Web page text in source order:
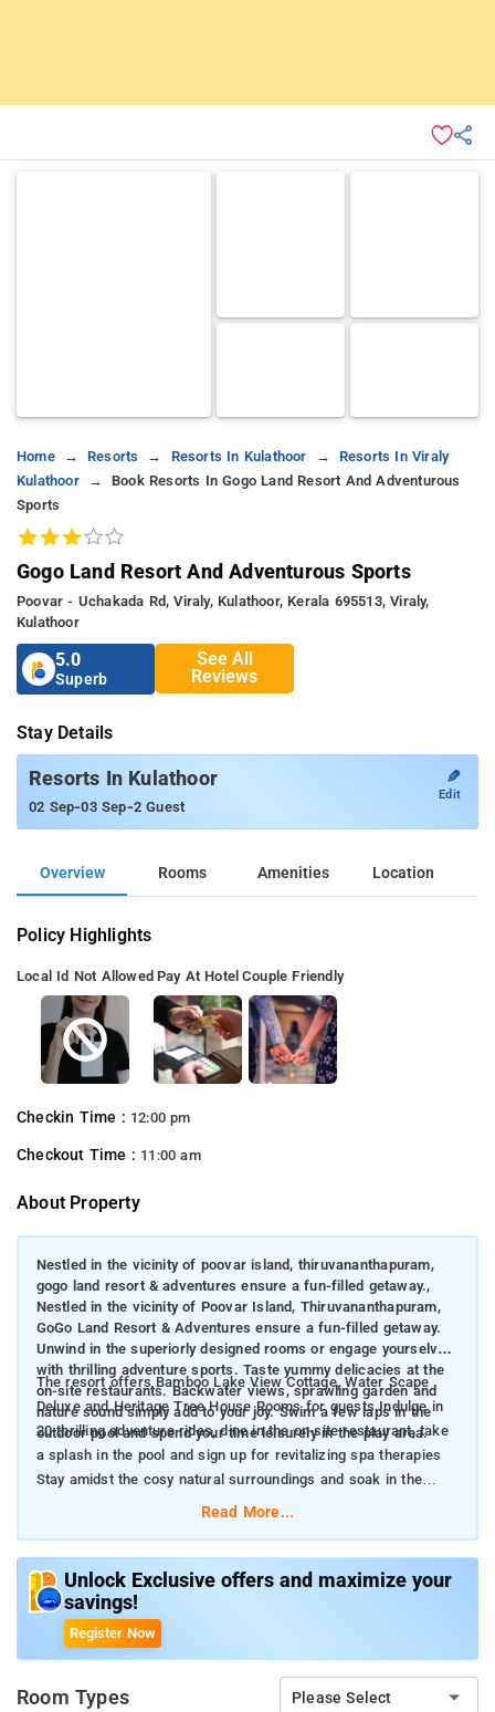
Home Resorts Resorts In Kulathoor
Resorts In Viraly
Kulathoor
Book Resorts In Gogo Land Resort And Adventurous
Sports
Gogo Land Resort And Adventurous Sports
Poovar - Uchakada Rd, Viraly, Kulathoor, Kerala 695513, Viraly,
Kulathoor
5.0
Superb
See All
Reviews
Stay Details
Resorts In Kulathoor
02 Sep-03 Sep-2 Guest
✎
Edit
Overview Rooms Amenities Location
Policy Highlights
Local Id Not Allowed Pay At Hotel Couple Friendly
Checkin Time : 12:00 pm
Checkout Time : 11:00 am
About Property
Nestled in the vicinity of poovar island, thiruvananthapuram,
gogo land resort & adventures ensure a fun-filled getaway.,
Nestled in the vicinity of Poovar Island, Thiruvananthapuram,
GoGo Land Resort & Adventures ensure a fun-filled getaway.
Unwind in the superiorly designed rooms or engage yourselves
with thrilling adventure sports. Taste yummy delicacies at the
on-site restaurants. Backwater views, sprawling garden and
nature sound simply add to your joy. Swim a few laps in the
outdoor pool and spend your time leisurely in the play area.
The resort offers Bamboo Lake View Cottage, Water Scape
Deluxe and Heritage Tree House Rooms for guests Indulge in
20 thrilling adventure rides, dine in the on-site restaurant, take
a splash in the pool and sign up for revitalizing spa therapies
Stay amidst the cosy natural surroundings and soak in the
calmness The nearby attractions of the resort include Poovar
Read More...
Unlock Exclusive offers and maximize your
savings!
Register Now
Room Types Please Select